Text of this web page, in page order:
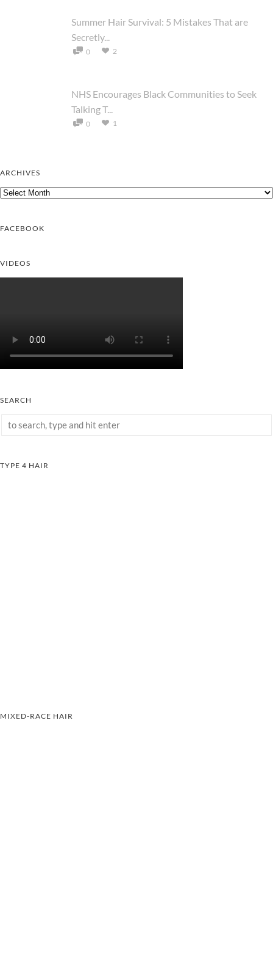
Summer Hair Survival: 5 Mistakes That are
Secretly...
0 2
NHS Encourages Black Communities to Seek
Talking T...
0 1
ARCHIVES
Archives
FACEBOOK
VIDEOS
SEARCH
TYPE 4 HAIR
MIXED-RACE HAIR